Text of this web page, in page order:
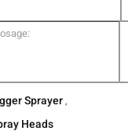
Sprayer,
Heads